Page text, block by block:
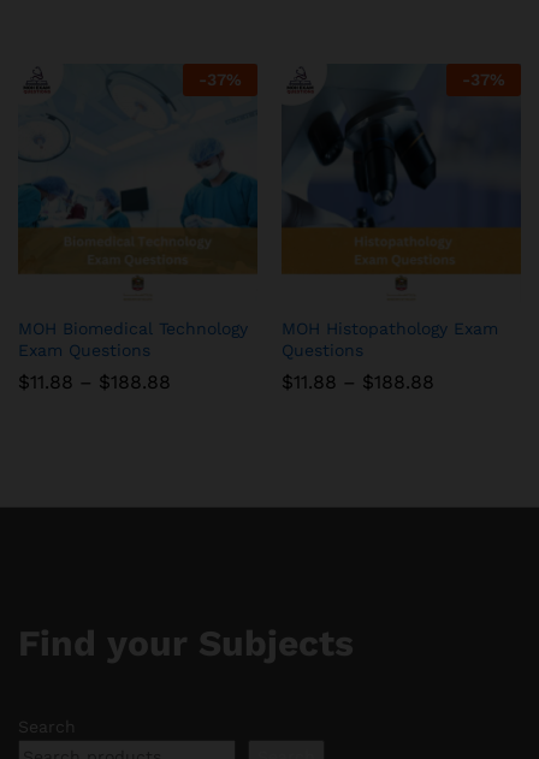
$188.88
$188.88
-37%
MOH Biomedical Technology
Exam Questions
$11.88 – $188.88
-37%
MOH Histopathology Exam
Questions
$11.88 – $188.88
Find your Subjects
Search